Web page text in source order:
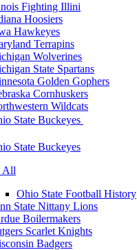
Fighting Illini
Hoosiers
Hawkeyes
Terrapins
Wolverines
State Spartans
Golden Gophers
Cornhuskers
Wildcats
State Buckeyes
State Buckeyes
Ohio State Football History
State Nittany Lions
Boilermakers
Scarlet Knights
Badgers